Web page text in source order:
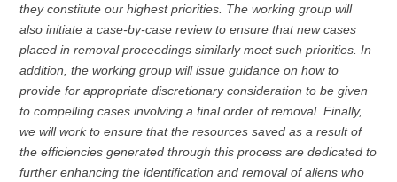
they constitute our highest priorities. The working group will
also initiate a case-by-case review to ensure that new cases
placed in removal proceedings similarly meet such priorities. In
addition, the working group will issue guidance on how to
provide for appropriate discretionary consideration to be given
to compelling cases involving a final order of removal. Finally,
we will work to ensure that the resources saved as a result of
the efficiencies generated through this process are dedicated to
further enhancing the identification and removal of aliens who